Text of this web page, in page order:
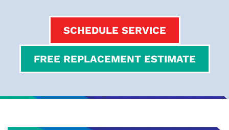
SCHEDULE SERVICE
FREE REPLACEMENT ESTIMATE